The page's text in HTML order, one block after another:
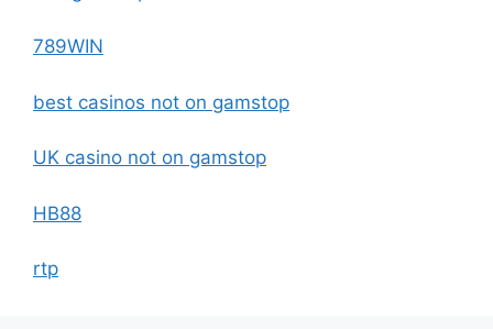
789WIN
best casinos not on gamstop
UK casino not on gamstop
HB88
rtp